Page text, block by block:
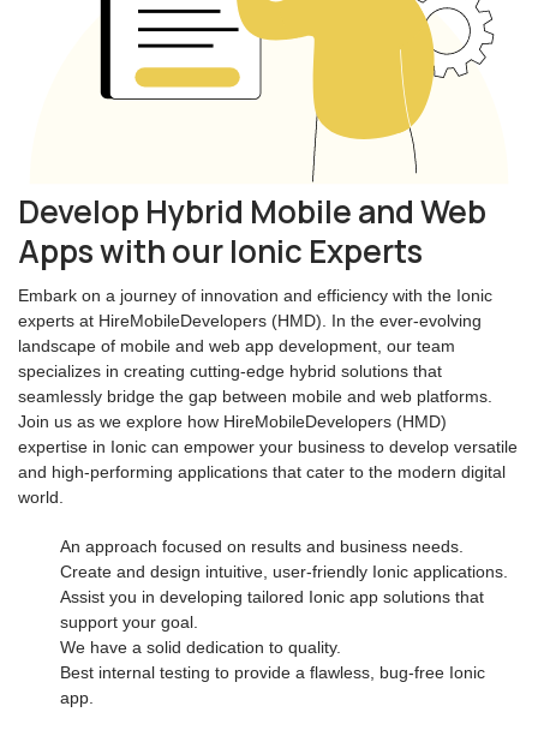
Develop Hybrid Mobile and Web
Apps with our Ionic Experts
Embark on a journey of innovation and efficiency with the Ionic
experts at HireMobileDevelopers (HMD). In the ever-evolving
landscape of mobile and web app development, our team
specializes in creating cutting-edge hybrid solutions that
seamlessly bridge the gap between mobile and web platforms.
Join us as we explore how HireMobileDevelopers (HMD)
expertise in Ionic can empower your business to develop versatile
and high-performing applications that cater to the modern digital
world.
An approach focused on results and business needs.
Create and design intuitive, user-friendly Ionic applications.
Assist you in developing tailored Ionic app solutions that
support your goal.
We have a solid dedication to quality.
Best internal testing to provide a flawless, bug-free Ionic
app.